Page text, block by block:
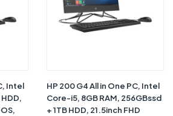
Intel
HP 200 G4 All in One PC, Intel
Core-i5, 8GB RAM, 256GBssd
+ 1TB HDD, 21.5inch FHD